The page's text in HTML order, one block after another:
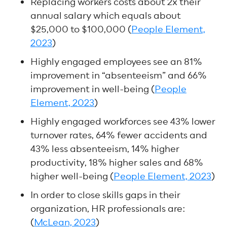
annual salary which equals about
$25,000 to $100,000 (People Element,
2023)
Highly engaged employees see an 81%
improvement in “absenteeism” and 66%
improvement in well-being (People
Element, 2023)
Highly engaged workforces see 43% lower
turnover rates, 64% fewer accidents and
43% less absenteeism, 14% higher
productivity, 18% higher sales and 68%
higher well-being (People Element, 2023)
In order to close skills gaps in their
organization, HR professionals are:
(McLean, 2023)